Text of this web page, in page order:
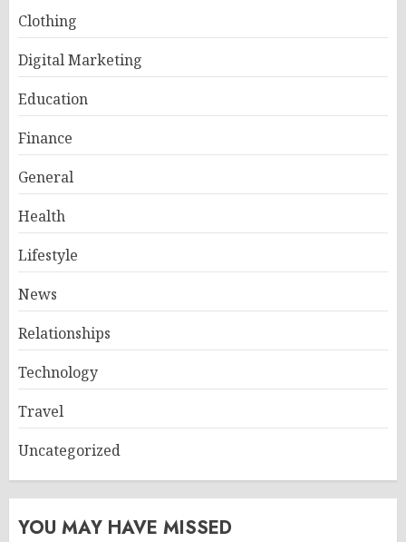
Clothing
Digital Marketing
Education
Finance
General
Health
Lifestyle
News
Relationships
Technology
Travel
Uncategorized
YOU MAY HAVE MISSED